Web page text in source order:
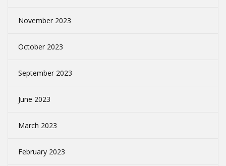
November 2023
October 2023
September 2023
June 2023
March 2023
February 2023